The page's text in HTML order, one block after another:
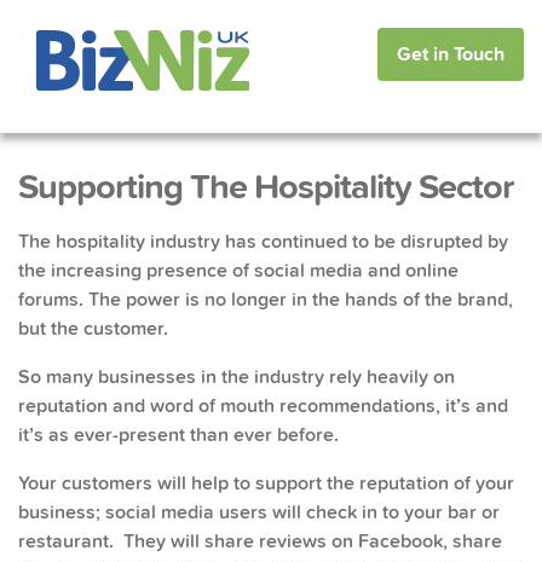
Get in Touch
Supporting The Hospitality Sector
The hospitality industry has continued to be disrupted by
the increasing presence of social media and online
forums. The power is no longer in the hands of the brand,
but the customer.
So many businesses in the industry rely heavily on
reputation and word of mouth recommendations, it’s and
it’s as ever-present than ever before.
Your customers will help to support the reputation of your
business; social media users will check in to your bar or
restaurant. They will share reviews on Facebook, share